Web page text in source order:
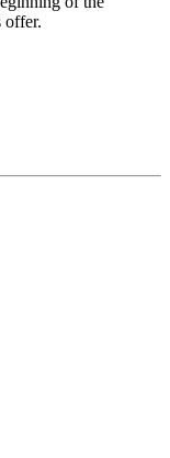
offer.